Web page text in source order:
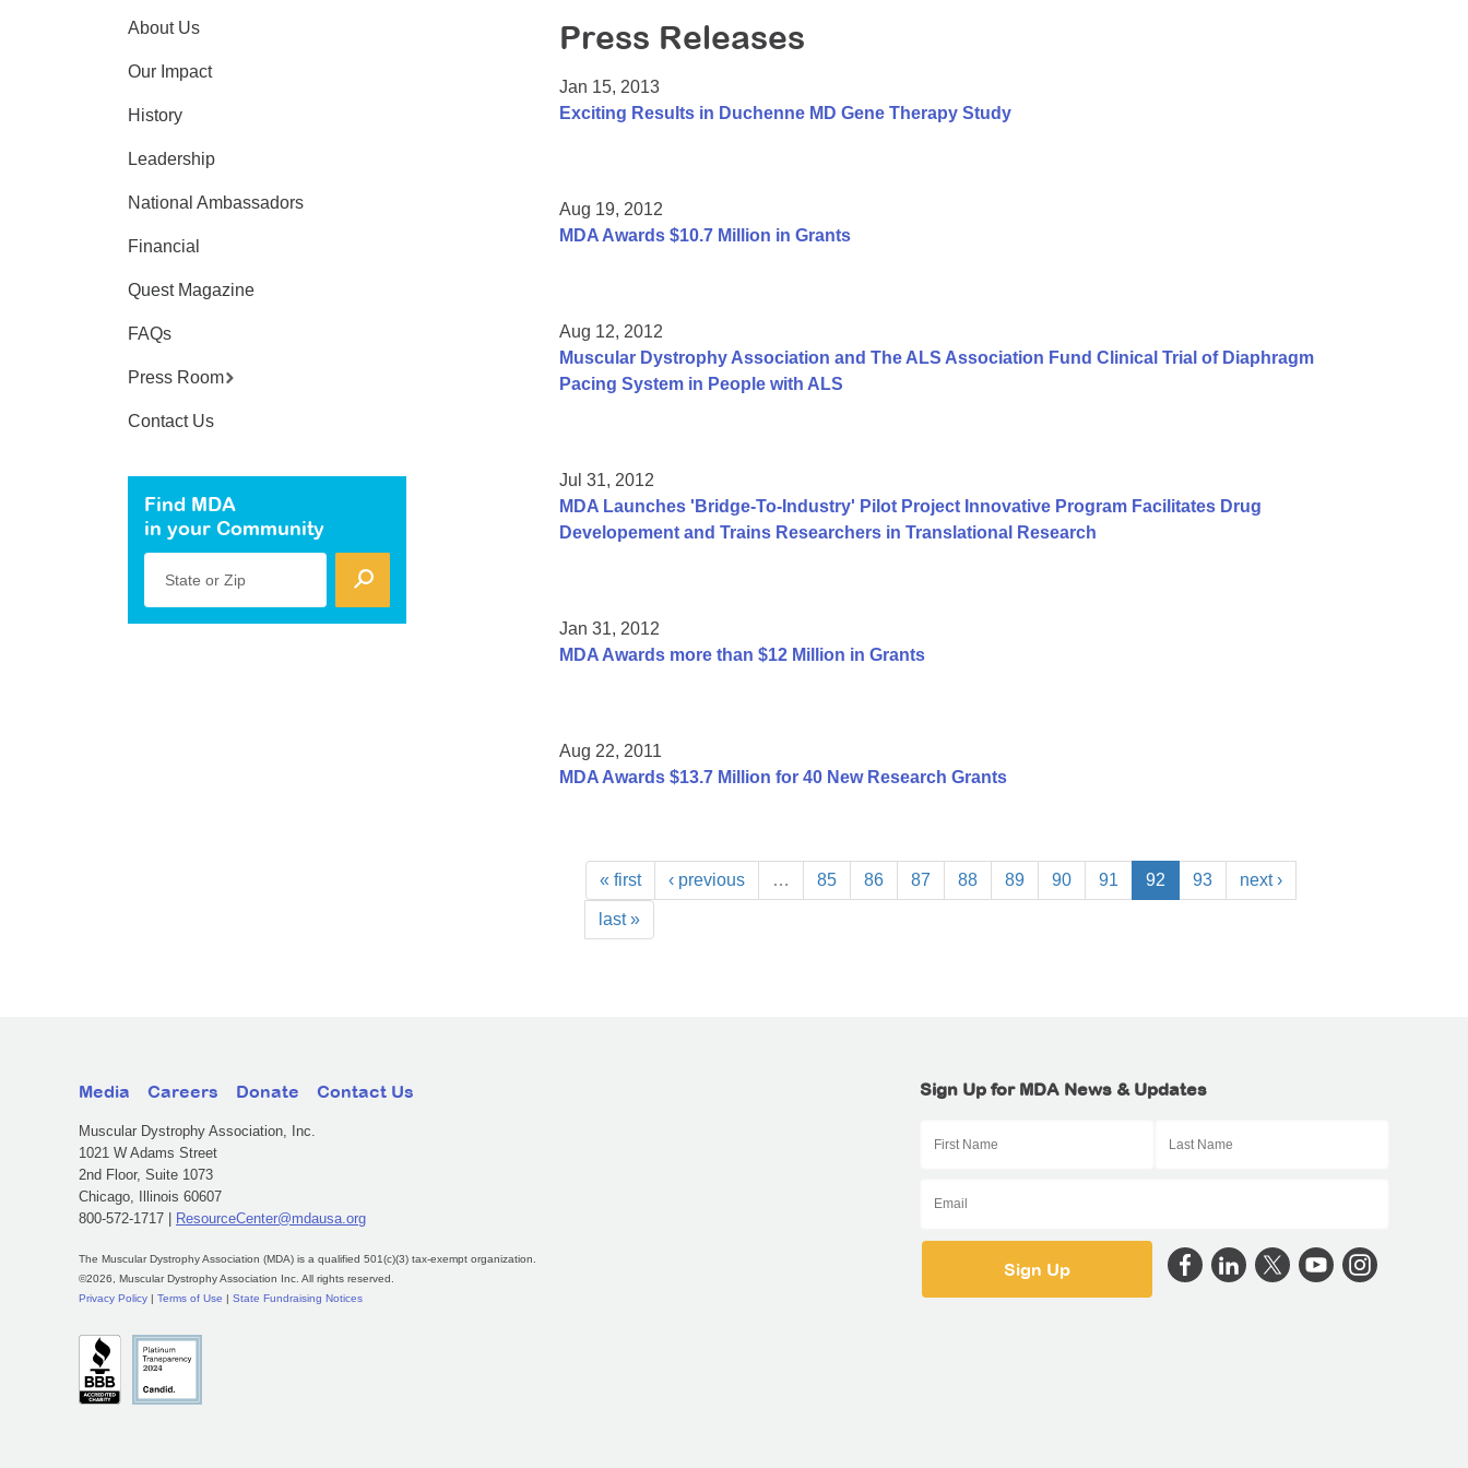
Press Releases
Jan 15, 2013
Exciting Results in Duchenne MD Gene Therapy Study
Aug 19, 2012
MDA Awards $10.7 Million in Grants
Aug 12, 2012
Muscular Dystrophy Association and The ALS Association Fund Clinical Trial of Diaphragm
Pacing System in People with ALS
Jul 31, 2012
MDA Launches 'Bridge-To-Industry' Pilot Project Innovative Program Facilitates Drug
Developement and Trains Researchers in Translational Research
Jan 31, 2012
MDA Awards more than $12 Million in Grants
Aug 22, 2011
MDA Awards $13.7 Million for 40 New Research Grants
« first ‹ previous … 85 86 87 88 89 90 91 92 93 next ›
last »
About Us
Our Impact
History
Leadership
National Ambassadors
Financial
Quest Magazine
FAQs
Press Room
Contact Us
Find MDA
in your Community
State or Zip
Media Careers Donate Contact Us
Muscular Dystrophy Association, Inc.
1021 W Adams Street
2nd Floor, Suite 1073
Chicago, Illinois 60607
800-572-1717 |
ResourceCenter@mdausa.org
The Muscular Dystrophy Association (MDA) is a qualified 501(c)(3) tax-exempt organization.
©2026, Muscular Dystrophy Association Inc. All rights reserved.
Privacy Policy
Terms of Use State Fundraising Notices
Sign Up for MDA News & Updates